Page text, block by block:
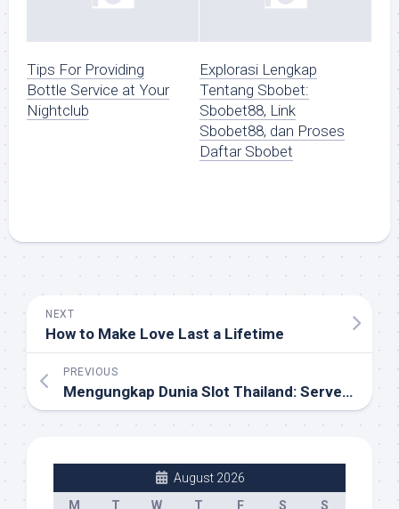
Tips For Providing
Bottle Service at Your
Nightclub
Explorasi Lengkap
Tentang Sbobet:
Sbobet88, Link
Sbobet88, dan Proses
Daftar Sbobet
NEXT
How to Make Love Last a Lifetime
PREVIOUS
Mengungkap Dunia Slot Thailand: Server Asli Super Gacor yang Harus Dicoba!
August 2026
M
T W T F S S